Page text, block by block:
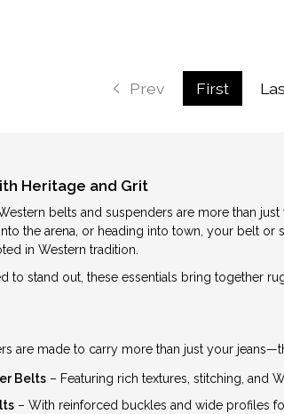
Prev First
Heritage and Grit
belts and suspenders are more than
the arena, or heading into town, your belt
in Western tradition.
to stand out, these essentials bring together
are made to carry more than just your
Belts– Featuring rich textures, stitching, and
– With reinforced buckles and wide profiles